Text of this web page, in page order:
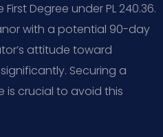
Degree under PL 240.36.
with a potential 90-day
attitude toward
Securing a
is crucial to avoid this